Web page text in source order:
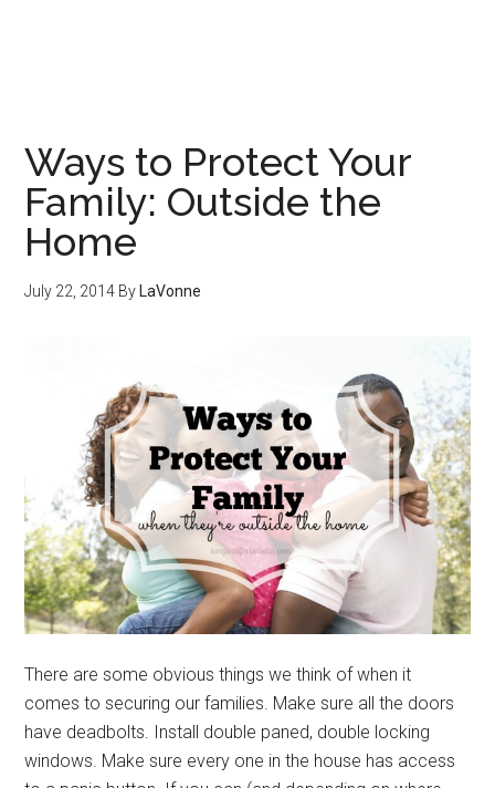
Ways to Protect Your
Family: Outside the
Home
July 22, 2014 By LaVonne
There are some obvious things we think of when it
comes to securing our families. Make sure all the doors
have deadbolts. Install double paned, double locking
windows. Make sure every one in the house has access